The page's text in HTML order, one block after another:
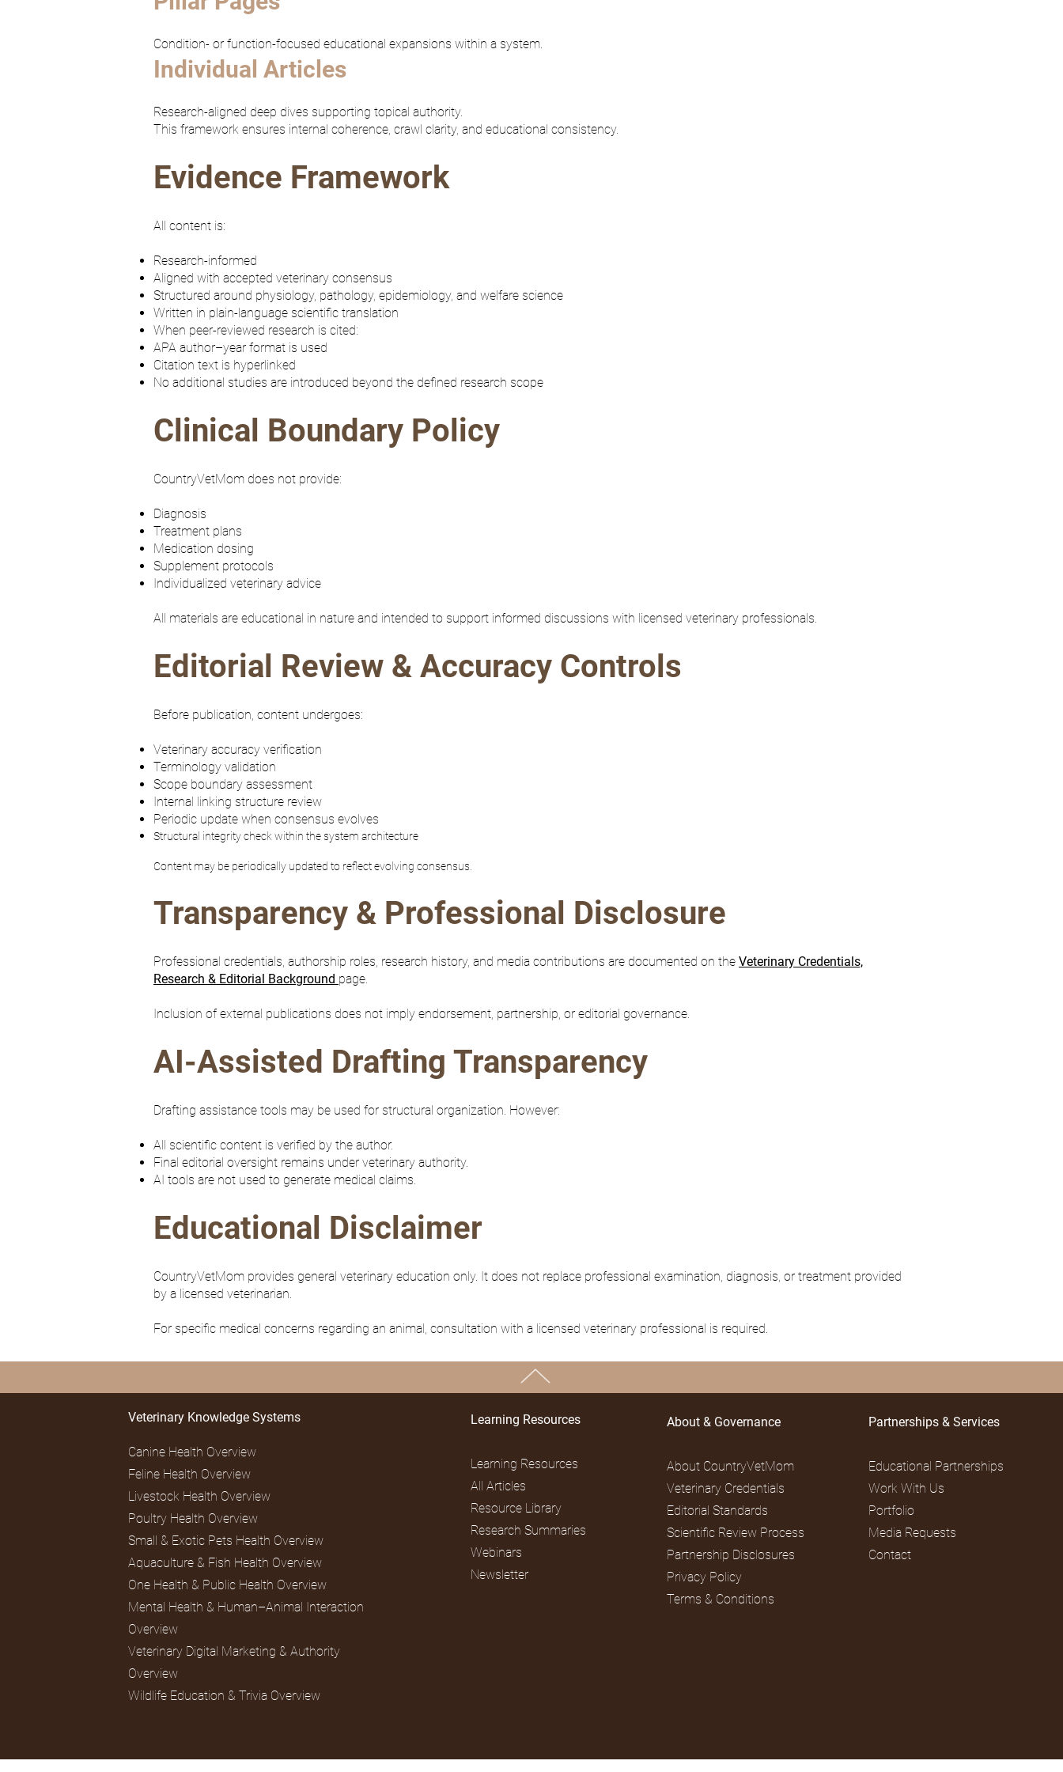
Condition- or function-focused educational expansions within a system.
Individual Articles
Research-aligned deep dives supporting topical authority.
This framework ensures internal coherence, crawl clarity, and educational consistency.
Evidence Framework
All content is:
Research-informed
Aligned with accepted veterinary consensus
Structured around physiology, pathology, epidemiology, and welfare science
Written in plain-language scientific translation
When peer-reviewed research is cited:
APA author–year format is used
Citation text is hyperlinked
No additional studies are introduced beyond the defined research scope
Clinical Boundary Policy
CountryVetMom does not provide:
Diagnosis
Treatment plans
Medication dosing
Supplement protocols
Individualized veterinary advice
All materials are educational in nature and intended to support informed discussions with licensed veterinary professionals.
Editorial Review & Accuracy Controls
Before publication, content undergoes:
Veterinary accuracy verification
Terminology validation
Scope boundary assessment
Internal linking structure review
Periodic update when consensus evolves
Structural integrity check within the system architecture
Content may be periodically updated to reflect evolving consensus.
Transparency & Professional Disclosure
Professional credentials, authorship roles, research history, and media contributions are documented on the Veterinary Credentials,
Research & Editorial Background page.
Inclusion of external publications does not imply endorsement, partnership, or editorial governance.
AI-Assisted Drafting Transparency
Drafting assistance tools may be used for structural organization. However:
All scientific content is verified by the author.
Final editorial oversight remains under veterinary authority.
AI tools are not used to generate medical claims.
Educational Disclaimer
CountryVetMom provides general veterinary education only. It does not replace professional examination, diagnosis, or treatment provided
by a licensed veterinarian.
For specific medical concerns regarding an animal, consultation with a licensed veterinary professional is required.
TOP
Veterinary Knowledge Systems
Canine Health Overview
Feline Health Overview
Livestock Health Overview
Poultry Health Overview
Small & Exotic Pets Health Overview
Aquaculture & Fish Health Overview
One Health & Public Health Overview
Mental Health & Human–Animal Interaction
Overview
Veterinary Digital Marketing & Authority
Overview
Wildlife Education & Trivia Overview
Learning Resources
Learning Resources
All Articles
Resource Library
Research Summaries
Webinars
Newsletter
About & Governance
About CountryVetMom
Veterinary Credentials
Editorial Standards
Scientific Review Process
Partnership Disclosures
Privacy Policy
Terms & Conditions
Partnerships & Services
Educational Partnerships
Work With Us
Portfolio
Media Requests
Contact